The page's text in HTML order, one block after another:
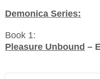
Demonica Series:
Book 1:
Pleasure Unbound –